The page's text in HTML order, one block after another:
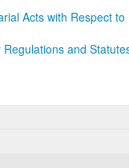
Acts with Respect
and